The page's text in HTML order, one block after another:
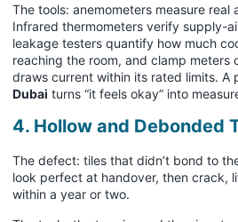
The tools: anemometers measure real
Infrared thermometers verify supply-
leakage testers quantify how much
reaching the room, and clamp meters
draws current within its rated limits. A
Dubai turns “it feels okay” into
4. Hollow and Debonded
The defect: tiles that didn’t bond to
look perfect at handover, then crack,
within a year or two.